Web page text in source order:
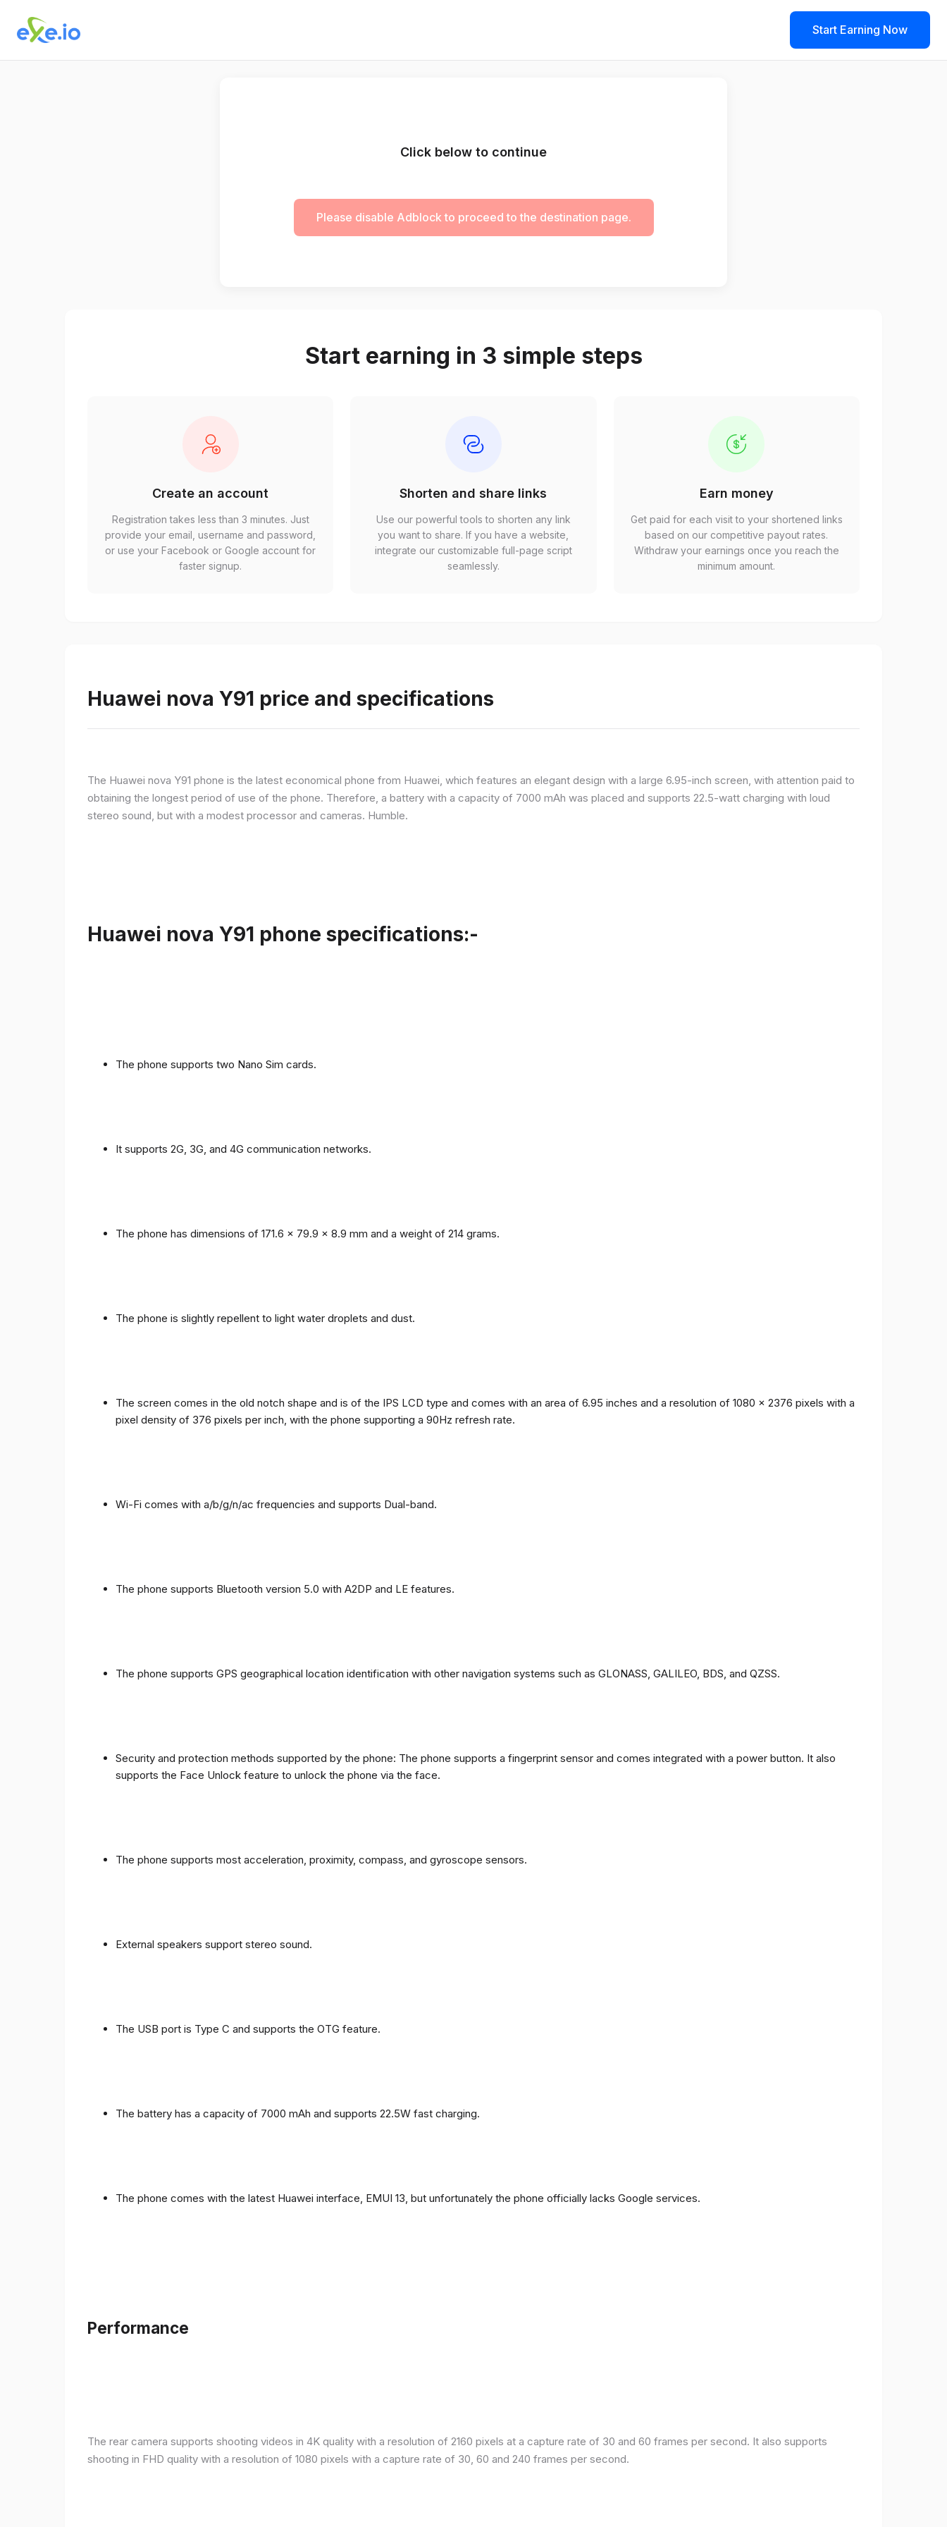
Start Earning Now
Click below to continue
Please disable Adblock to proceed to the destination page.
Start earning in 3 simple steps
Create an account
Registration takes less than 3 minutes. Just
provide your email, username and password,
or use your Facebook or Google account for
faster signup.
Shorten and share links
Use our powerful tools to shorten any link
you want to share. If you have a website,
integrate our customizable full-page script
seamlessly.
Earn money
Get paid for each visit to your shortened links
based on our competitive payout rates.
Withdraw your earnings once you reach the
minimum amount.
Huawei nova Y91 price and specifications
The Huawei nova Y91 phone is the latest economical phone from Huawei, which features an elegant design with a large 6.95-inch screen, with attention paid to
obtaining the longest period of use of the phone. Therefore, a battery with a capacity of 7000 mAh was placed and supports 22.5-watt charging with loud
stereo sound, but with a modest processor and cameras. Humble.
Huawei nova Y91 phone specifications:-
The phone supports two Nano Sim cards.
It supports 2G, 3G, and 4G communication networks.
The phone has dimensions of 171.6 x 79.9 x 8.9 mm and a weight of 214 grams.
The phone is slightly repellent to light water droplets and dust.
The screen comes in the old notch shape and is of the IPS LCD type and comes with an area of ​​6.95 inches and a resolution of 1080 x 2376 pixels with a
pixel density of 376 pixels per inch, with the phone supporting a 90Hz refresh rate.
Wi-Fi comes with a/b/g/n/ac frequencies and supports Dual-band.
The phone supports Bluetooth version 5.0 with A2DP and LE features.
The phone supports GPS geographical location identification with other navigation systems such as GLONASS, GALILEO, BDS, and QZSS.
Security and protection methods supported by the phone: The phone supports a fingerprint sensor and comes integrated with a power button. It also
supports the Face Unlock feature to unlock the phone via the face.
The phone supports most acceleration, proximity, compass, and gyroscope sensors.
External speakers support stereo sound.
The USB port is Type C and supports the OTG feature.
The battery has a capacity of 7000 mAh and supports 22.5W fast charging.
The phone comes with the latest Huawei interface, EMUI 13, but unfortunately the phone officially lacks Google services.
Performance
The rear camera supports shooting videos in 4K quality with a resolution of 2160 pixels at a capture rate of 30 and 60 frames per second. It also supports
shooting in FHD quality with a resolution of 1080 pixels with a capture rate of 30, 60 and 240 frames per second.